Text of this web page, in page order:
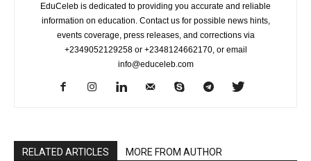
EduCeleb is dedicated to providing you accurate and reliable
information on education. Contact us for possible news hints,
events coverage, press releases, and corrections via
+2349052129258 or +2348124662170, or email
info@educeleb.com
RELATED ARTICLES MORE FROM AUTHOR